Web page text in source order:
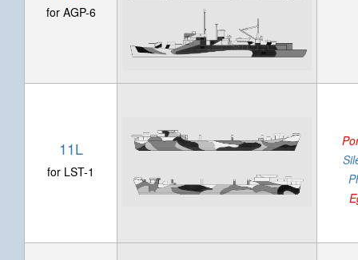
for AGP-6
11L
for LST-1